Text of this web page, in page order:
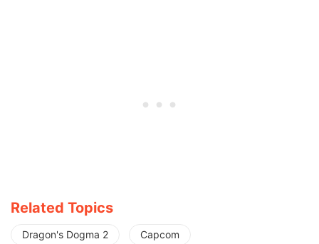
Related Topics
Dragon's Dogma 2 Capcom